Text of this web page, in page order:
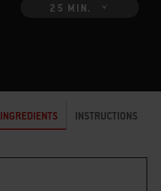
25 MIN.
INGREDIENTS INSTRUCTIONS